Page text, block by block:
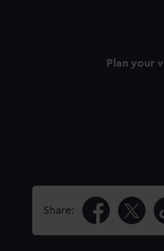
Plan your
Share: